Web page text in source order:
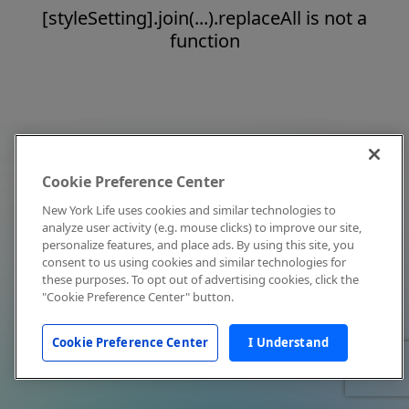
[styleSetting].join(...).replaceAll is not a
function
Cookie Preference Center
New York Life uses cookies and similar technologies to
analyze user activity (e.g. mouse clicks) to improve our site,
personalize features, and place ads. By using this site, you
consent to us using cookies and similar technologies for
these purposes. To opt out of advertising cookies, click the
"Cookie Preference Center" button.
Cookie Preference Center I Understand